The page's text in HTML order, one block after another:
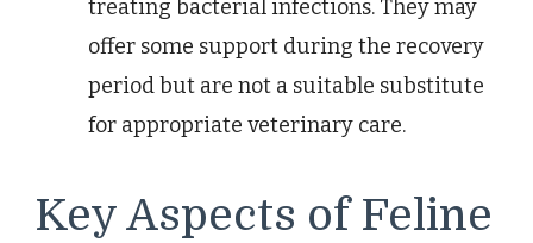
treating bacterial infections. They may
offer some support during the recovery
period but are not a suitable substitute
for appropriate veterinary care.
Key Aspects of Feline